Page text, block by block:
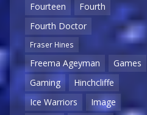
Fourteen
Fourth
Fourth Doctor
Fraser Hines
Freema Ageyman
Games
Gaming
Hinchcliffe
Ice Warriors
Image